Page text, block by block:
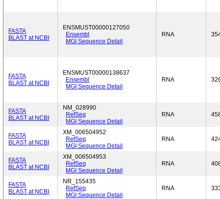
FASTA
BLAST at NCBI
ENSMUST00000127050
Ensembl
MGI Sequence Detail
RNA
FASTA
BLAST at NCBI
ENSMUST00000138637
Ensembl
MGI Sequence Detail
RNA
FASTA
BLAST at NCBI
NM_028990
RefSeq
MGI Sequence Detail
RNA
FASTA
BLAST at NCBI
XM_006504952
RefSeq
MGI Sequence Detail
RNA
FASTA
BLAST at NCBI
XM_006504953
RefSeq
MGI Sequence Detail
RNA
FASTA
BLAST at NCBI
NR_155435
RefSeq
MGI Sequence Detail
RNA